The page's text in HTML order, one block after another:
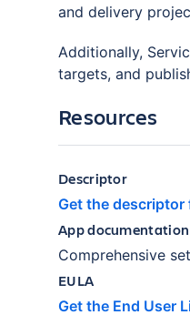
and delivery
Additionally,
targets, and
Resources
Descriptor
Get the descriptor
App documentation
Comprehensive
EULA
Get the End User